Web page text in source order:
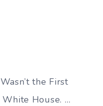
the First
House. …